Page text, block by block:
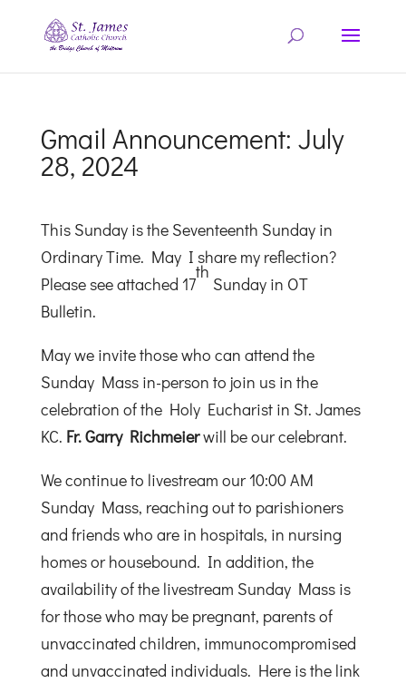
Gmail Announcement: July
28, 2024
This Sunday is the Seventeenth Sunday in
Ordinary Time. May I share my reflection?
Please see attached 17
th
Sunday in OT
Bulletin.
May we invite those who can attend the
Sunday Mass in-person to join us in the
celebration of the Holy Eucharist in St. James
KC. Fr. Garry Richmeierwill be our celebrant.
We continue to livestream our 10:00 AM
Sunday Mass, reaching out to parishioners
and friends who are in hospitals, in nursing
homes or housebound. In addition, the
availability of the livestream Sunday Mass is
for those who may be pregnant, parents of
unvaccinated children, immunocompromised
and unvaccinated individuals. Here is the link